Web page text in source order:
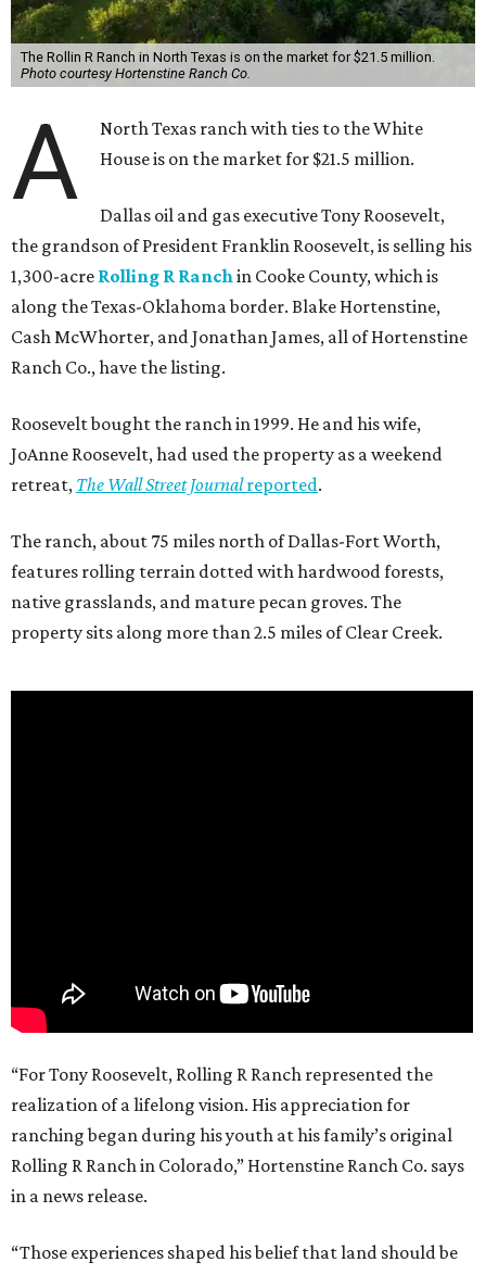
The Rollin R Ranch in North Texas is on the market for $21.5 million.
Photo courtesy Hortenstine Ranch Co.
A
North Texas ranch with ties to the White
House is on the market for $21.5 million.
Dallas oil and gas executive Tony Roosevelt,
the grandson of President Franklin Roosevelt, is selling his
1,300-acre Rolling R Ranchin Cooke County, which is
along the Texas-Oklahoma border. Blake Hortenstine,
Cash McWhorter, and Jonathan James, all of Hortenstine
Ranch Co., have the listing.
Roosevelt bought the ranch in 1999. He and his wife,
JoAnne Roosevelt, had used the property as a weekend
retreat, The Wall Street Journalreported.
The ranch, about 75 miles north of Dallas-Fort Worth,
features rolling terrain dotted with hardwood forests,
native grasslands, and mature pecan groves. The
property sits along more than 2.5 miles of Clear Creek.
“For Tony Roosevelt, Rolling R Ranch represented the
realization of a lifelong vision. His appreciation for
ranching began during his youth at his family’s original
Rolling R Ranch in Colorado,” Hortenstine Ranch Co. says
in a news release.
“Those experiences shaped his belief that land should be